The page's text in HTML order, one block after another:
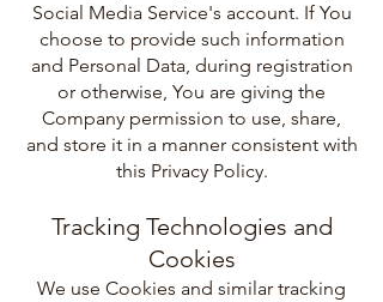
Social Media Service's account. If You
choose to provide such information
and Personal Data, during registration
or otherwise, You are giving the
Company permission to use, share,
and store it in a manner consistent with
this Privacy Policy.
Tracking Technologies and
Cookies
We use Cookies and similar tracking